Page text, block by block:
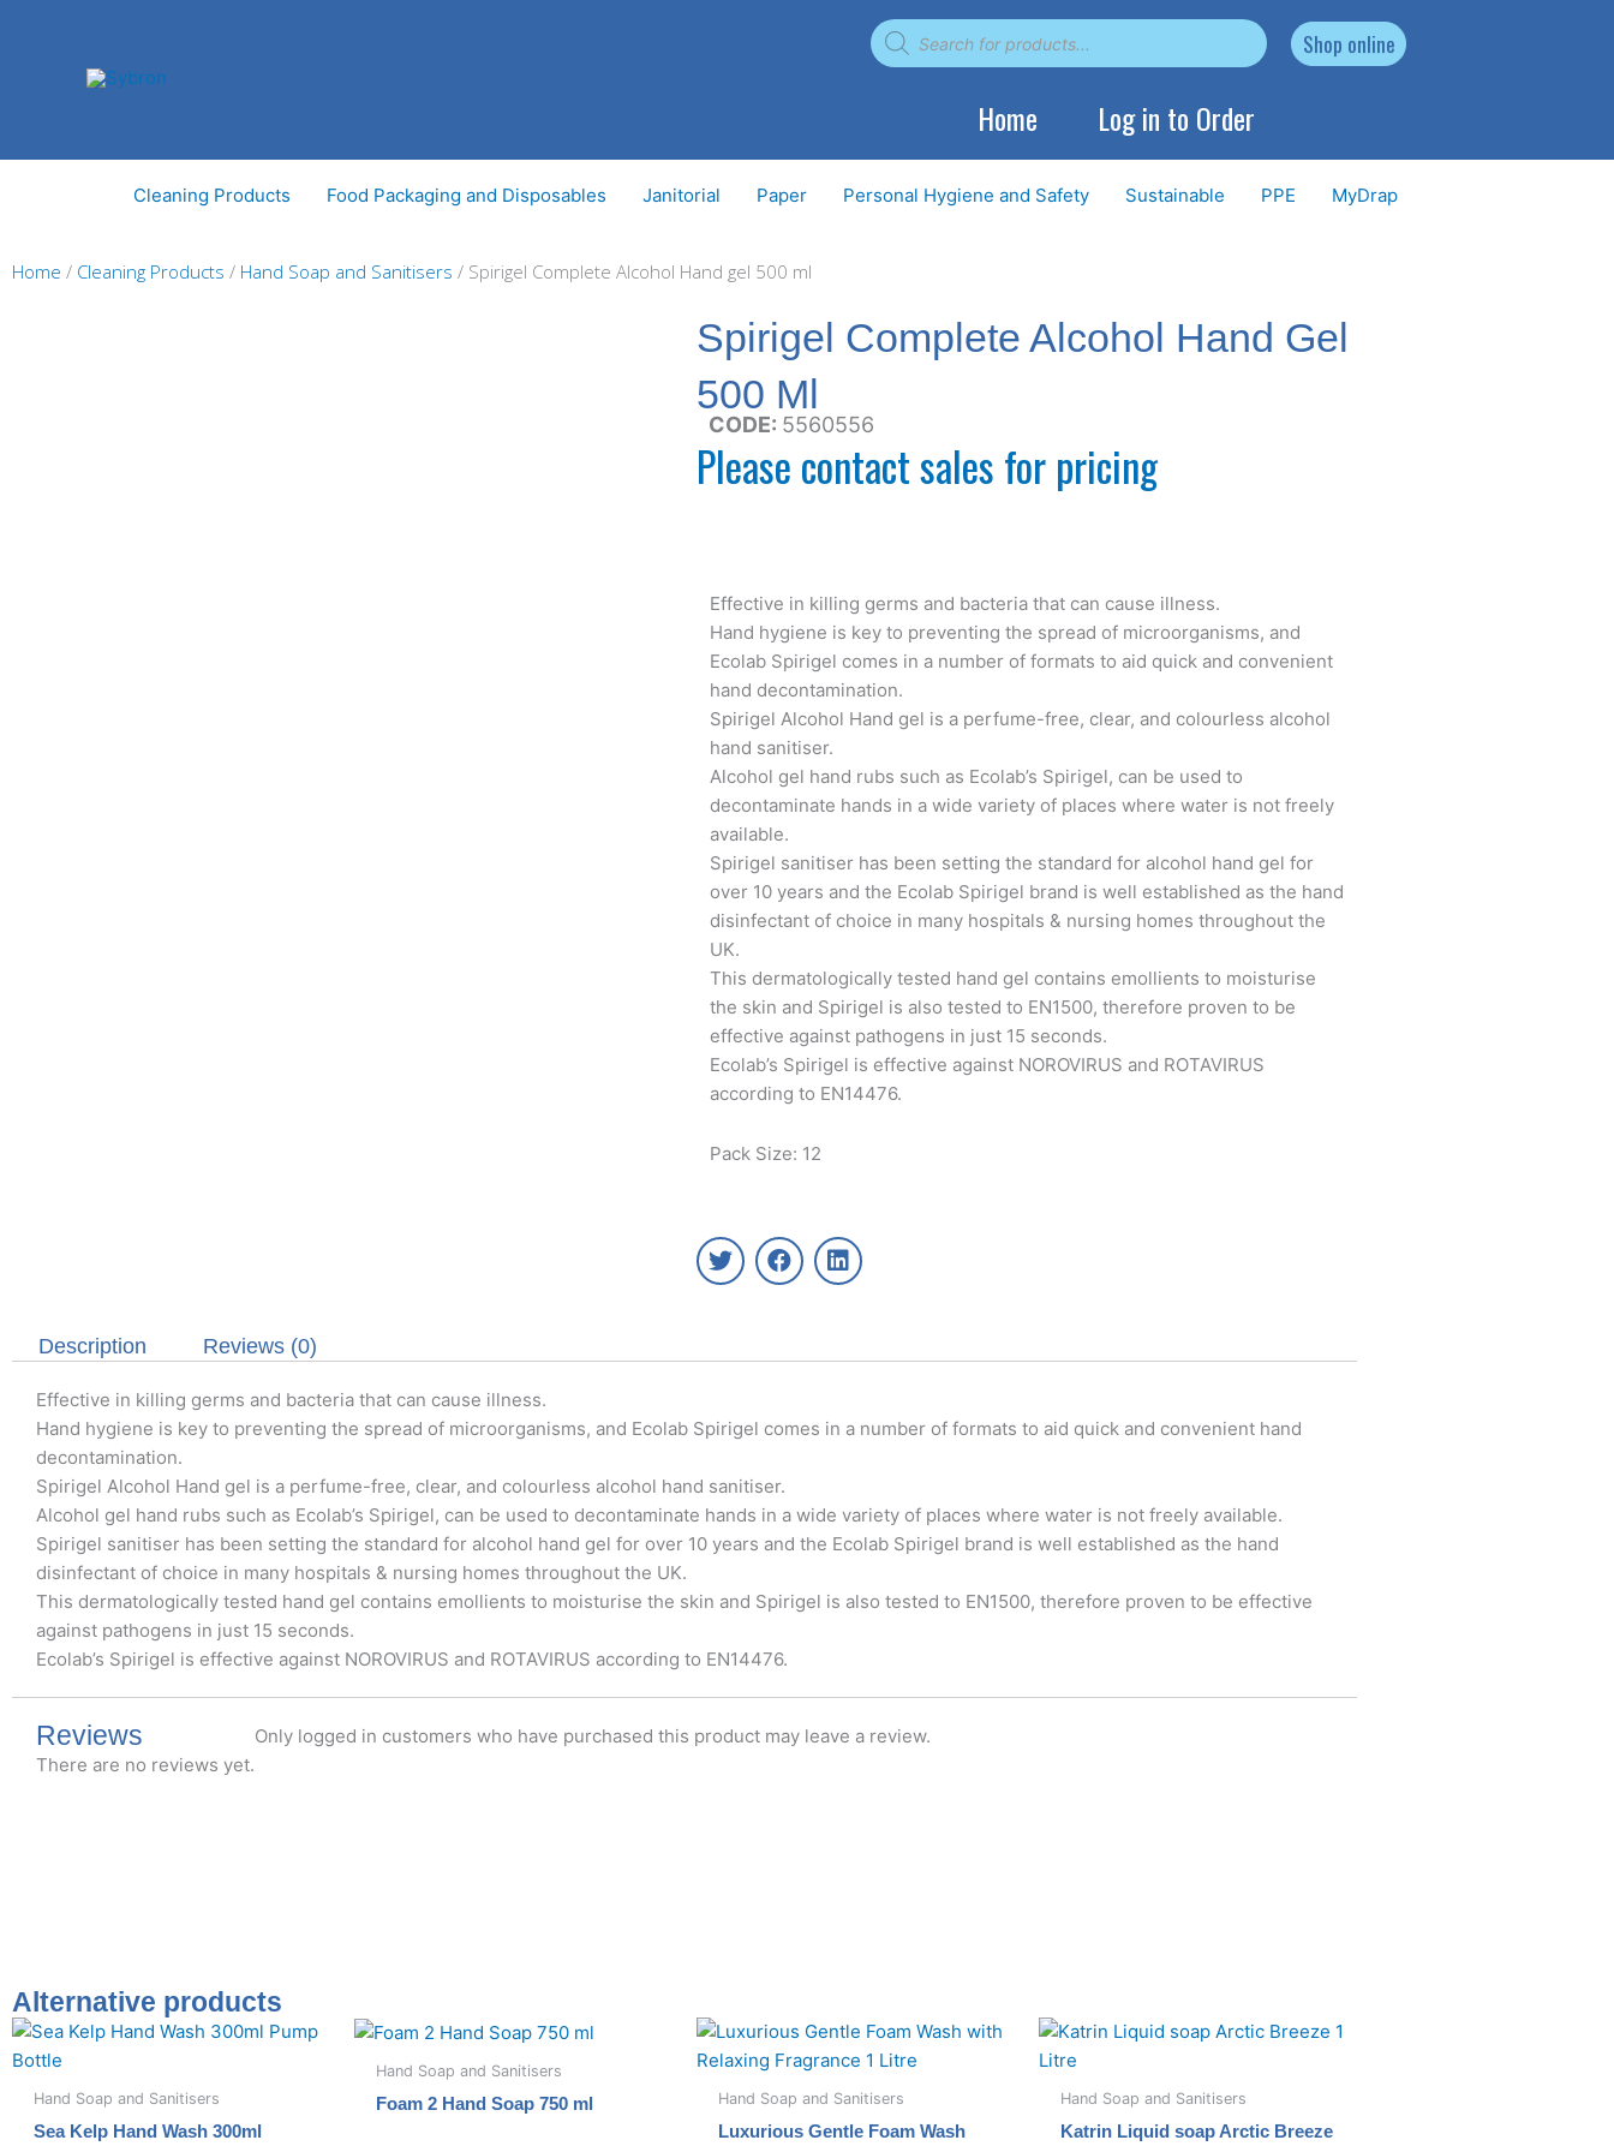
Products
search Shop online
Home Log in to Order
Cleaning Products Food Packaging and Disposables Janitorial Paper Personal Hygiene and Safety Sustainable PPE MyDrap
Home / Cleaning Products / Hand Soap and Sanitisers / Spirigel Complete Alcohol Hand gel 500 ml
Spirigel Complete Alcohol Hand Gel
500 Ml
CODE: 5560556
Please contact sales for pricing
Effective in killing germs and bacteria that can cause illness.
Hand hygiene is key to preventing the spread of microorganisms, and
Ecolab Spirigel comes in a number of formats to aid quick and convenient
hand decontamination.
Spirigel Alcohol Hand gel is a perfume-free, clear, and colourless alcohol
hand sanitiser.
Alcohol gel hand rubs such as Ecolab’s Spirigel, can be used to
decontaminate hands in a wide variety of places where water is not freely
available.
Spirigel sanitiser has been setting the standard for alcohol hand gel for
over 10 years and the Ecolab Spirigel brand is well established as the hand
disinfectant of choice in many hospitals & nursing homes throughout the
UK.
This dermatologically tested hand gel contains emollients to moisturise
the skin and Spirigel is also tested to EN1500, therefore proven to be
effective against pathogens in just 15 seconds.
Ecolab’s Spirigel is effective against NOROVIRUS and ROTAVIRUS
according to EN14476.
Pack Size: 12
T
w
e
F
a
o
L
i
d
Description Reviews (0)
Effective in killing germs and bacteria that can cause illness.
Hand hygiene is key to preventing the spread of microorganisms, and Ecolab Spirigel comes in a number of formats to aid quick and convenient hand
decontamination.
Spirigel Alcohol Hand gel is a perfume-free, clear, and colourless alcohol hand sanitiser.
Alcohol gel hand rubs such as Ecolab’s Spirigel, can be used to decontaminate hands in a wide variety of places where water is not freely available.
Spirigel sanitiser has been setting the standard for alcohol hand gel for over 10 years and the Ecolab Spirigel brand is well established as the hand
disinfectant of choice in many hospitals & nursing homes throughout the UK.
This dermatologically tested hand gel contains emollients to moisturise the skin and Spirigel is also tested to EN1500, therefore proven to be effective
against pathogens in just 15 seconds.
Ecolab’s Spirigel is effective against NOROVIRUS and ROTAVIRUS according to EN14476.
Reviews
There are no reviews yet.
Only logged in customers who have purchased this product may leave a review.
Alternative products
Hand Soap and Sanitisers
Sea Kelp Hand Wash 300ml
Hand Soap and Sanitisers
Foam 2 Hand Soap 750 ml Hand Soap and Sanitisers
Luxurious Gentle Foam Wash
Hand Soap and Sanitisers
Katrin Liquid soap Arctic Breeze